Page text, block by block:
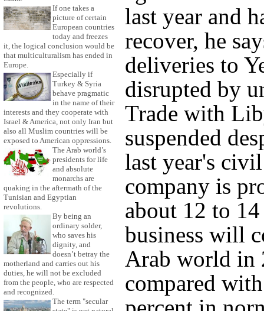
If one takes a
picture of certain
European countries
today and freezes
it, the logical conclusion would be
that multiculturalism has ended in
Europe.
Especially if
Turkey & Syria
behave pragmatic
in the name of their
interests and they cooperate with
Israel & America, not only Iran but
also all Muslim countries will be
exposed to American oppressions.
The Arab world’s
presidents for life
and absolute
monarchs are
quaking in the aftermath of the
Tunisian and Egyptian
revolutions.
By being an
ordinary solder,
who saves his
dignity, and
doesn’t betray the
motherland and carries out his
duties, he will not be excluded
from the people, who are respected
and recognized.
The term "secular
last year and
recover, he
deliveries to
disrupted by
Trade with
suspended
last year's
company is
about 12 to
business will
Arab world in
compared